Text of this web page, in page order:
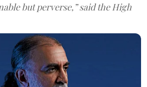
but perverse,” said the High